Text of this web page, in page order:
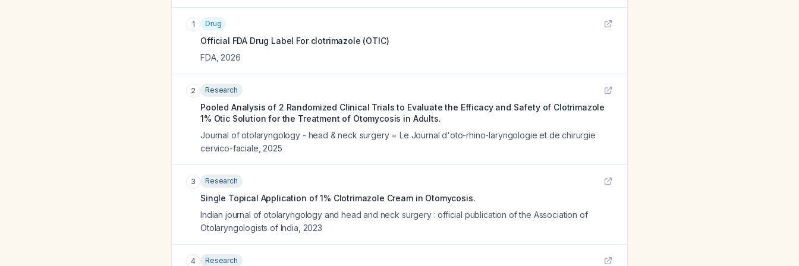
1 Drug
Official FDA Drug Label For clotrimazole (OTIC)
FDA, 2026
2 Research
Pooled Analysis of 2 Randomized Clinical Trials to Evaluate the Efficacy and Safety of Clotrimazole
1% Otic Solution for the Treatment of Otomycosis in Adults.
Journal of otolaryngology - head & neck surgery = Le Journal d'oto-rhino-laryngologie et de chirurgie
cervico-faciale 2025
3 Research
Single Topical Application of 1% Clotrimazole Cream in Otomycosis.
Indian journal of otolaryngology and head and neck surgery : official publication of the Association of
Otolaryngologists of India 2023
4 Research